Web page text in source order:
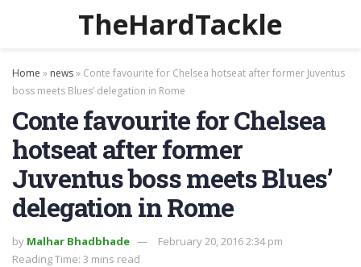
TheHardTackle
Home » news» Conte favourite for Chelsea hotseat after former Juventus
boss meets Blues’ delegation in Rome
Conte favourite for Chelsea
hotseat after former
Juventus boss meets Blues’
delegation in Rome
by Malhar Bhadbhade
February 20, 2016 2:34 pm
Reading Time: 3 mins read